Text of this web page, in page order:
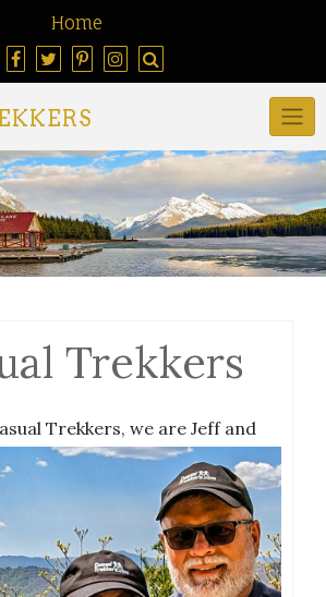
Home
Trekkers
Trekkers, we are Jeff and